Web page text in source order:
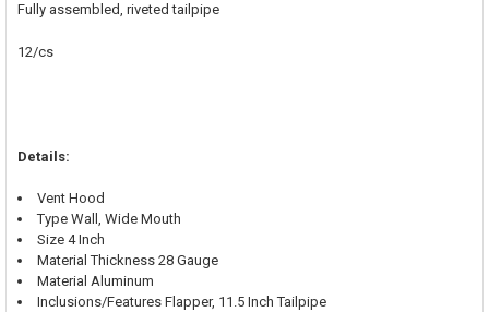
Fully assembled, riveted tailpipe
12/cs
Details:
Vent Hood
Type Wall, Wide Mouth
Size 4 Inch
Material Thickness 28 Gauge
Material Aluminum
Inclusions/Features Flapper, 11.5 Inch Tailpipe